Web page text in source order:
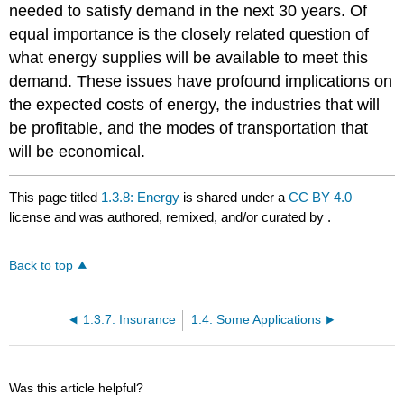
needed to satisfy demand in the next 30 years. Of
equal importance is the closely related question of
what energy supplies will be available to meet this
demand. These issues have profound implications on
the expected costs of energy, the industries that will
be profitable, and the modes of transportation that
will be economical.
This page titled 1.3.8: Energy is shared under aCC BY 4.0
license and was authored, remixed, and/or curated by .
Back to top
1.3.7: Insurance 1.4: Some Applications
Was this article helpful?